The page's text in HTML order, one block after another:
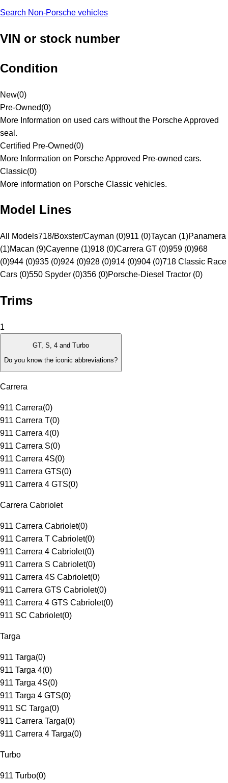
Search Non-Porsche vehicles
VIN or stock number
Condition
New(0)
Pre-Owned(0)
More Information on used cars without the Porsche Approved
seal.
Certified Pre-Owned(0)
More Information on Porsche Approved Pre-owned cars.
Classic(0)
More information on Porsche Classic vehicles.
Model Lines
All Models718/Boxster/Cayman (0)911 (0)Taycan (1)Panamera
(1)Macan (9)Cayenne (1)918 (0)Carrera GT (0)959 (0)968
(0)944 (0)935 (0)924 (0)928 (0)914 (0)904 (0)718 Classic Race
Cars (0)550 Spyder (0)356 (0)Porsche-Diesel Tractor (0)
Trims
1
GT, S, 4 and Turbo
Do you know the iconic abbreviations?
Carrera
911 Carrera(0)
911 Carrera T(0)
911 Carrera 4(0)
911 Carrera S(0)
911 Carrera 4S(0)
911 Carrera GTS(0)
911 Carrera 4 GTS(0)
Carrera Cabriolet
911 Carrera Cabriolet(0)
911 Carrera T Cabriolet(0)
911 Carrera 4 Cabriolet(0)
911 Carrera S Cabriolet(0)
911 Carrera 4S Cabriolet(0)
911 Carrera GTS Cabriolet(0)
911 Carrera 4 GTS Cabriolet(0)
911 SC Cabriolet(0)
Targa
911 Targa(0)
911 Targa 4(0)
911 Targa 4S(0)
911 Targa 4 GTS(0)
911 SC Targa(0)
911 Carrera Targa(0)
911 Carrera 4 Targa(0)
Turbo
911 Turbo(0)